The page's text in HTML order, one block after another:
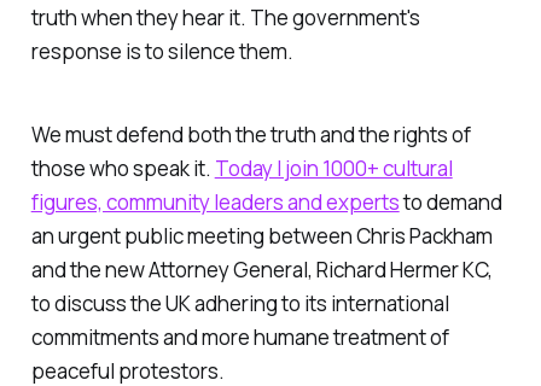
truth when they hear it. The government's
response is to silence them.
We must defend both the truth and the rights of
those who speak it. Today I join 1000+ cultural
figures, community leaders and expertsto demand
an urgent public meeting between Chris Packham
and the new Attorney General, Richard Hermer KC,
to discuss the UK adhering to its international
commitments and more humane treatment of
peaceful protestors.